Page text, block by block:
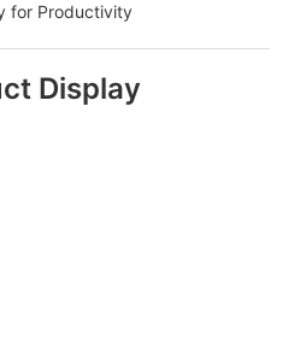
for Productivity
Display